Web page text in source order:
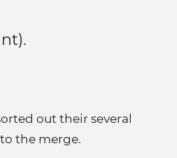
out their several
the merge.